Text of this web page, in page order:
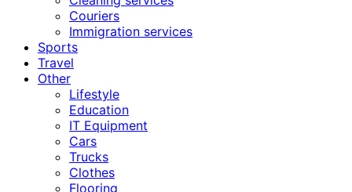
Couriers
Immigration services
Sports
Travel
Other
Lifestyle
Education
IT Equipment
Cars
Trucks
Clothes
Flooring